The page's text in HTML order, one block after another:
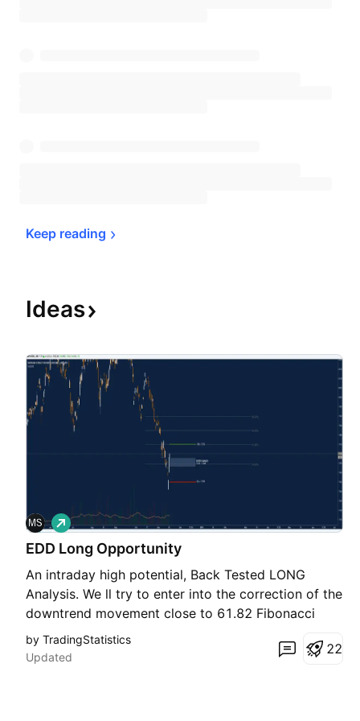
Keep reading
Ideas
EDD Long Opportunity
An intraday high potential, Back Tested LONG
Analysis. We ll try to enter into the correction of the
downtrend movement close to 61.82 Fibonacci
retracement NOTE: ENTRY RANGE AREA ABOVE
THE ENTRY POINT, IS CALCULATED UPON 80% OF
L
o
n
by TradingStatistics
Updated
22